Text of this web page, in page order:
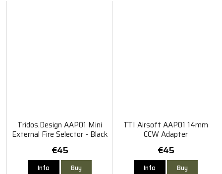
Tridos.Design AAP01 Mini
External Fire Selector - Black
€45
Info Buy
TTI Airsoft AAP01 14mm
CCW Adapter
€45
Info Buy